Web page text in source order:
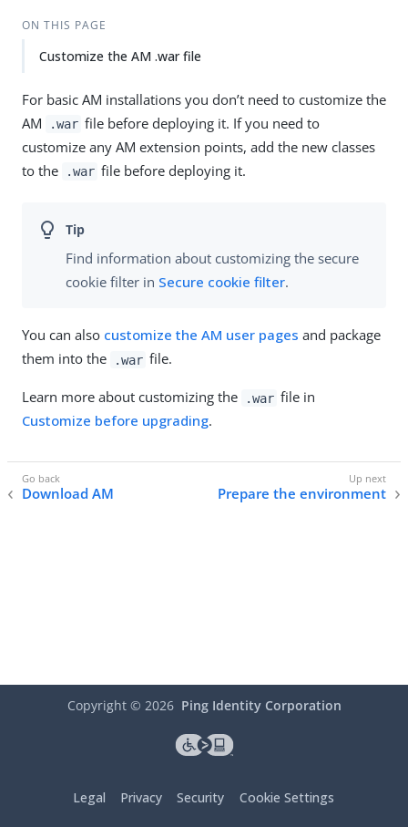
ON THIS PAGE
Customize the AM .war file
For basic AM installations you don’t need to customize the
AM
.war file before deploying it. If you need to
customize any AM extension points, add the new classes
to the
.war file before deploying it.
Find information about customizing the secure
cookie filter in Secure cookie filter.
You can also customize the AM user pages and package
them into the
.war file.
Learn more about customizing the .war file in
Customize before upgrading.
Download AM Prepare the environment
Copyright © 2026 Ping Identity Corporation
Legal Privacy Security Cookie Settings